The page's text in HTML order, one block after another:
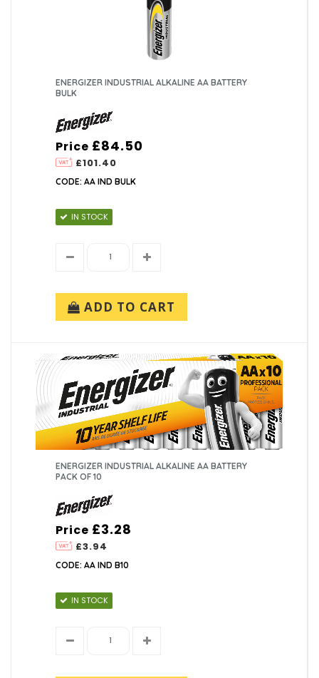
ENERGIZER INDUSTRIAL ALKALINE AA BATTERY
BULK
Price
£101.40
£84.50
CODE: AA IND BULK
IN STOCK
ADD TO CART
ENERGIZER INDUSTRIAL ALKALINE AA BATTERY
PACK OF 10
Price
£3.94
£3.28
CODE: AA IND B10
IN STOCK